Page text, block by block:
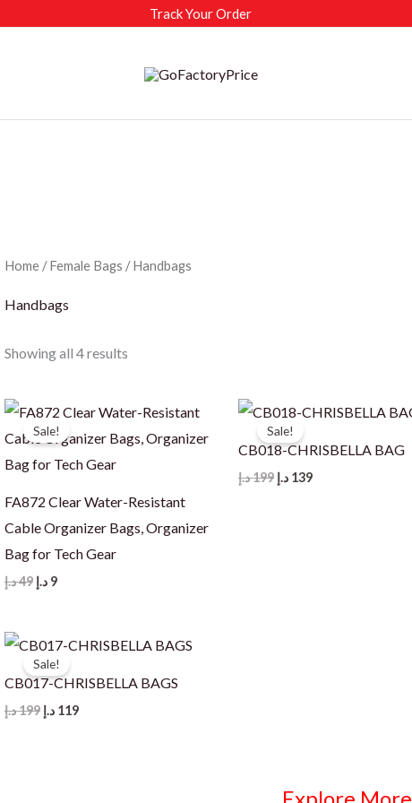
Track Your Order
Home/Female Bags / Handbags
Handbags
Showing all 4 resultsSorted
Sale!
FA872 Clear Water-Resistant
Cable Organizer Bags, Organizer
Bag for Tech Gear
49د.إ
Original
9 د.إ Current
Sale!
CB018-CHRISBELLA BAG
199د.إ
Original
139 د.إ
Current
Sale!
CB017-CHRISBELLA BAGS
199د.إ
Original
119 د.إ
Current